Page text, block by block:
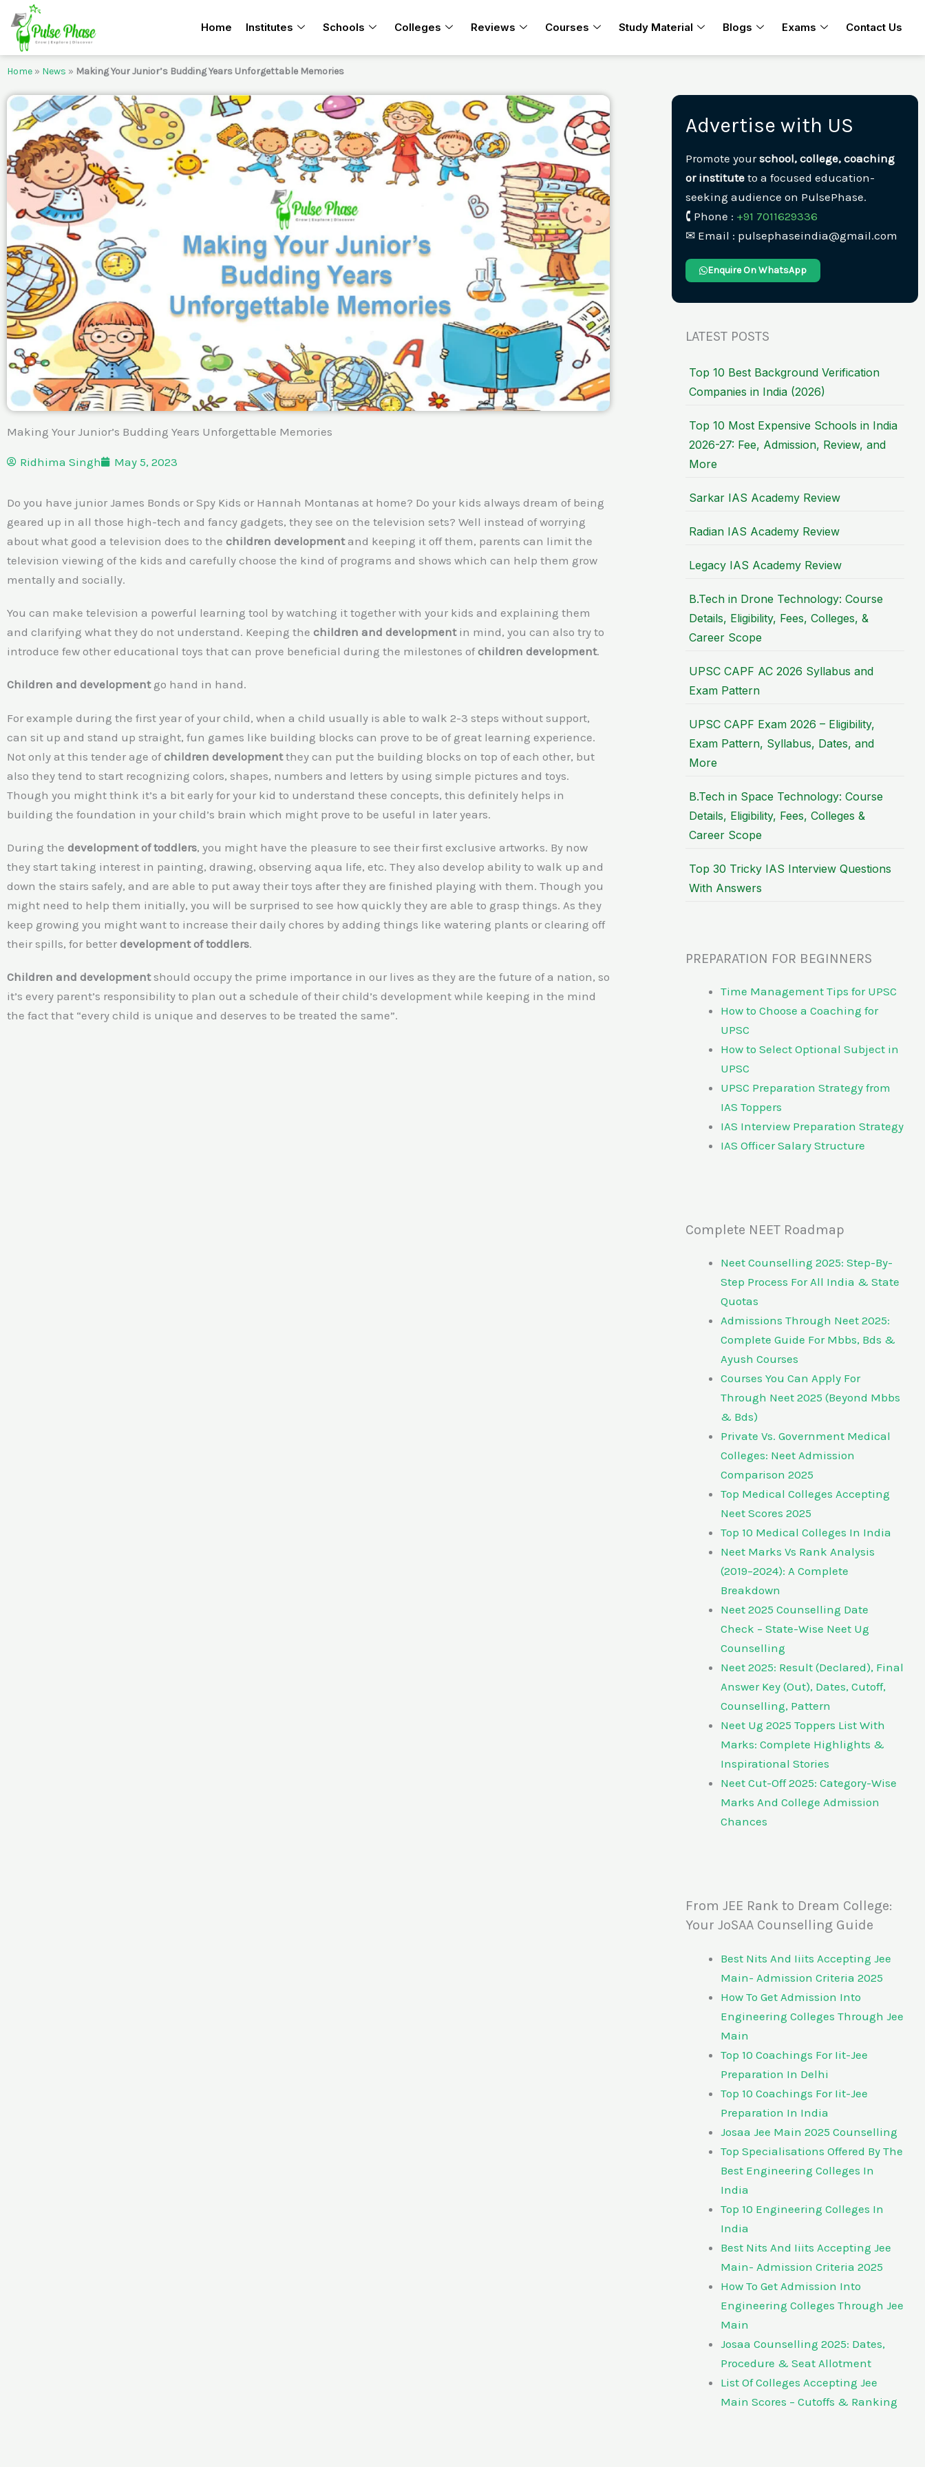
content
Home Institutes Schools Colleges Reviews Courses Study Material Blogs Exams Contact Us
Home » News » Making Your Junior’s Budding Years Unforgettable Memories
Making Your Junior’s Budding Years Unforgettable Memories
Ridhima Singh May 5, 2023
Do you have junior James Bonds or Spy Kids or Hannah Montanas at home? Do your kids always dream of being
geared up in all those high-tech and fancy gadgets, they see on the television sets? Well instead of worrying
about what good a television does to the children developmentand keeping it off them, parents can limit the
television viewing of the kids and carefully choose the kind of programs and shows which can help them grow
mentally and socially.
You can make television a powerful learning tool by watching it together with your kids and explaining them
and clarifying what they do not understand. Keeping the children and developmentin mind, you can also try to
introduce few other educational toys that can prove beneficial during the milestones ofchildren development.
Children and developmentgo hand in hand.
For example during the first year of your child, when a child usually is able to walk 2-3 steps without support,
can sit up and stand up straight, fun games like building blocks can prove to be of great learning experience.
Not only at this tender age ofchildren developmentthey can put the building blocks on top of each other, but
also they tend to start recognizing colors, shapes, numbers and letters by using simple pictures and toys.
Though you might think it’s a bit early for your kid to understand these concepts, this definitely helps in
building the foundation in your child’s brain which might prove to be useful in later years.
During the development of toddlers, you might have the pleasure to see their first exclusive artworks. By now
they start taking interest in painting, drawing, observing aqua life, etc. They also develop ability to walk up and
down the stairs safely, and are able to put away their toys after they are finished playing with them. Though you
might need to help them initially, you will be surprised to see how quickly they are able to grasp things. As they
keep growing you might want to increase their daily chores by adding things like watering plants or clearing off
their spills, for better development of toddlers.
Children and developmentshould occupy the prime importance in our lives as they are the future of a nation, so
it’s every parent’s responsibility to plan out a schedule of their child’s development while keeping in the mind
the fact that “every child is unique and deserves to be treated the same”.
Advertise with US
Promote yourschool, college, coaching
or instituteto a focused education-
seeking audience on PulsePhase.
🕻 Phone : +91 7011629336
✉︎ Email : pulsephaseindia@gmail.com
Enquire On WhatsApp
LATEST POSTS
Top 10 Best Background Verification
Companies in India (2026)
Top 10 Most Expensive Schools in India
2026-27: Fee, Admission, Review, and
More
Sarkar IAS Academy Review
Radian IAS Academy Review
Legacy IAS Academy Review
B.Tech in Drone Technology: Course
Details, Eligibility, Fees, Colleges, &
Career Scope
UPSC CAPF AC 2026 Syllabus and
Exam Pattern
UPSC CAPF Exam 2026 – Eligibility,
Exam Pattern, Syllabus, Dates, and
More
B.Tech in Space Technology: Course
Details, Eligibility, Fees, Colleges &
Career Scope
Top 30 Tricky IAS Interview Questions
With Answers
PREPARATION FOR BEGINNERS
Time Management Tips for UPSC
How to Choose a Coaching for
UPSC
How to Select Optional Subject in
UPSC
UPSC Preparation Strategy from
IAS Toppers
IAS Interview Preparation Strategy
IAS Officer Salary Structure
Complete NEET Roadmap
Neet Counselling 2025: Step-By-
Step Process For All India & State
Quotas
Admissions Through Neet 2025:
Complete Guide For Mbbs, Bds &
Ayush Courses
Courses You Can Apply For
Through Neet 2025 (Beyond Mbbs
& Bds)
Private Vs. Government Medical
Colleges: Neet Admission
Comparison 2025
Top Medical Colleges Accepting
Neet Scores 2025
Top 10 Medical Colleges In India
Neet Marks Vs Rank Analysis
(2019–2024): A Complete
Breakdown
Neet 2025 Counselling Date
Check – State-Wise Neet Ug
Counselling
Neet 2025: Result (Declared), Final
Answer Key (Out), Dates, Cutoff,
Counselling, Pattern
Neet Ug 2025 Toppers List With
Marks: Complete Highlights &
Inspirational Stories
Neet Cut-Off 2025: Category-Wise
Marks And College Admission
Chances
From JEE Rank to Dream College:
Your JoSAA Counselling Guide
Best Nits And Iiits Accepting Jee
Main- Admission Criteria 2025
How To Get Admission Into
Engineering Colleges Through Jee
Main
Top 10 Coachings For Iit-Jee
Preparation In Delhi
Top 10 Coachings For Iit-Jee
Preparation In India
Josaa Jee Main 2025 Counselling
Top Specialisations Offered By The
Best Engineering Colleges In
India
Top 10 Engineering Colleges In
India
Best Nits And Iiits Accepting Jee
Main- Admission Criteria 2025
How To Get Admission Into
Engineering Colleges Through Jee
Main
Josaa Counselling 2025: Dates,
Procedure & Seat Allotment
List Of Colleges Accepting Jee
Main Scores – Cutoffs & Ranking